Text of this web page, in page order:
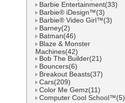
Barbie Entertainment(33)
Barbie® iDesign™(3)
Barbie® Video Girl™(3)
Barney(2)
Batman(46)
Blaze & Monster
Machines(42)
Bob The Builder(21)
Bouncers(6)
Breakout Beasts(37)
Cars(209)
Color Me Gemz(11)
Computer Cool School™(5)